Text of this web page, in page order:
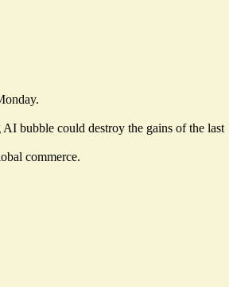
bubble could destroy the gains of the last
commerce.